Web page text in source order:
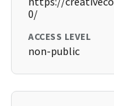
0/
ACCESS LEVEL
non-public